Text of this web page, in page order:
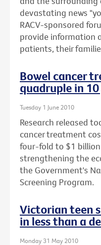
devastating news
RACV-sponsored
provide information
patients, their
Bowel cancer
quadruple in
Tuesday 1 June 2010
Research released
cancer treatment
four-fold to $1 billion
strengthening the
the Government's
Screening Program.
Victorian teen
in less than a
Monday 31 May 2010